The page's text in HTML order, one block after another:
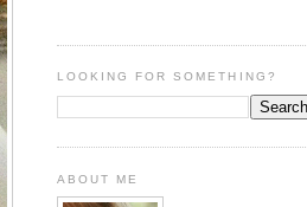
LOOKING FOR SOMETHING?
ABOUT ME